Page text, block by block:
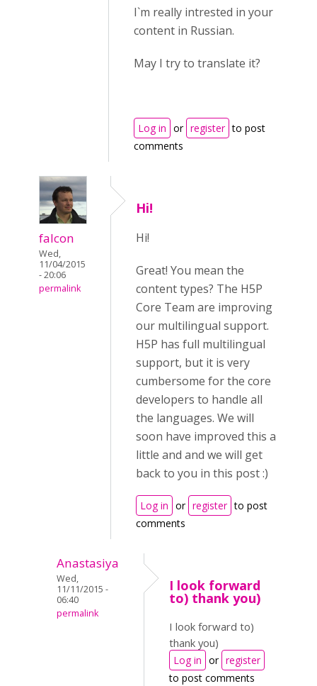
I`m really intrested in your
content in Russian.
May I try to translate it?
Log in or register to post
comments
falcon
Wed,
11/04/2015
- 20:06
permalink
Hi!
Hi!
Great! You mean the
content types? The H5P
Core Team are improving
our multilingual support.
H5P has full multilingual
support, but it is very
cumbersome for the core
developers to handle all
the languages. We will
soon have improved this a
little and and we will get
back to you in this post :)
Log in or register to post
comments
Anastasiya
Wed,
11/11/2015 -
06:40
permalink
I look forward
to) thank you)
I look forward to)
thank you)
Log in or register
to post comments